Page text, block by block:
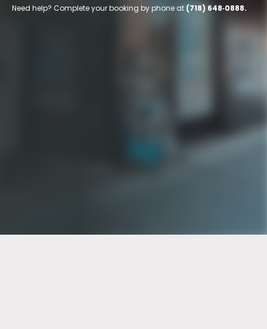
Need help? Complete your booking by phone at (718) 648‑0888.